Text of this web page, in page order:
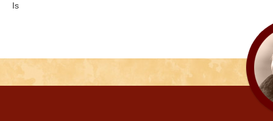
Is